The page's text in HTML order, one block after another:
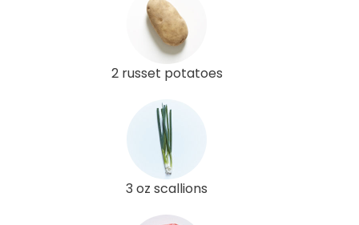
2 russet potatoes
3 oz scallions